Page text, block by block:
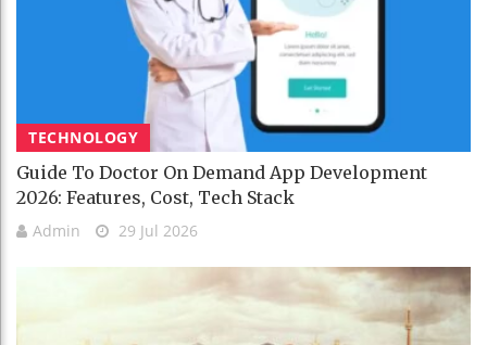
TECHNOLOGY
Guide To Doctor On Demand App Development
2026: Features, Cost, Tech Stack
Admin 29 Jul 2026